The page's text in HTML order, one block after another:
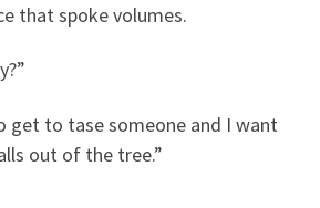
that spoke volumes.
get to tase someone and I want
out of the tree.”